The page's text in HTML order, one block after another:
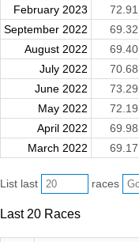
February 2023
72.91
September 2022
69.32
August 2022
69.40
July 2022
70.68
June 2022
73.29
May 2022
72.19
April 2022
69.98
March 2022
69.17
List last races
Last 20 Races